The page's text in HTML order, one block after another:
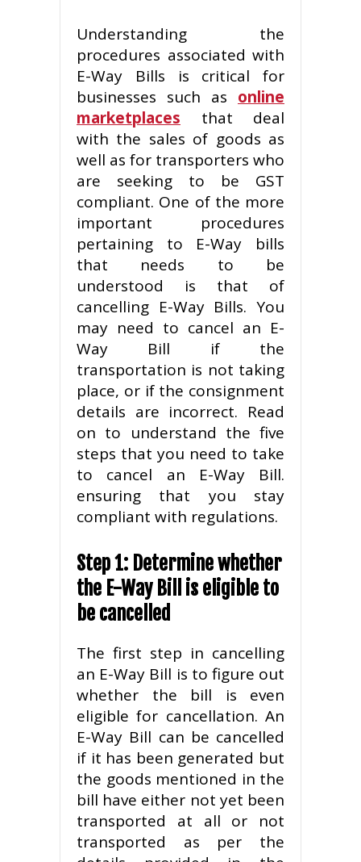
Understanding the
procedures associated with
E-Way Bills is critical for
businesses such as online
marketplaces that deal
with the sales of goods as
well as for transporters who
are seeking to be GST
compliant. One of the more
important procedures
pertaining to E-Way bills
that needs to be
understood is that of
cancelling E-Way Bills. You
may need to cancel an E-
Way Bill if the
transportation is not taking
place, or if the consignment
details are incorrect. Read
on to understand the five
steps that you need to take
to cancel an E-Way Bill.
ensuring that you stay
compliant with regulations.
Step 1: Determine whether
the E-Way Bill is eligible to
be cancelled
The first step in cancelling
an E-Way Bill is to figure out
whether the bill is even
eligible for cancellation. An
E-Way Bill can be cancelled
if it has been generated but
the goods mentioned in the
bill have either not yet been
transported at all or not
transported as per the